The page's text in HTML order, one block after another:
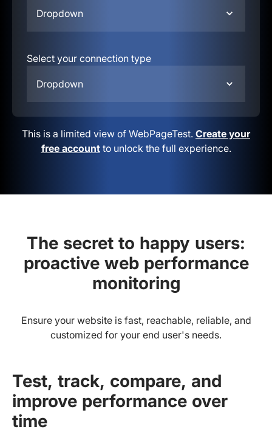
Dropdown
Select your connection type
Dropdown
This is a limited view of WebPageTest. Create your
free accountto unlock the full experience.
The secret to happy users:
proactive web performance
monitoring
Ensure your website is fast, reachable, reliable, and
customized for your end user's needs.
Test, track, compare, and
improve performance over
time